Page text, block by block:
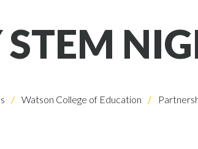
STEM
Watson College of Education